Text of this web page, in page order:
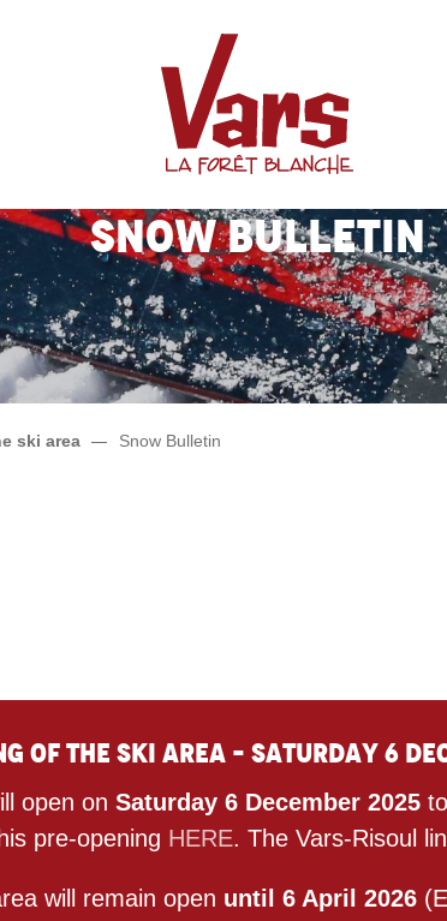
Snow Bulletin
ski area Snow Bulletin
of the ski area – Saturday 6
open on Saturday 6 December 2025
pre-opening HERE. The Vars-Risoul
will remain open until 6 April 2026